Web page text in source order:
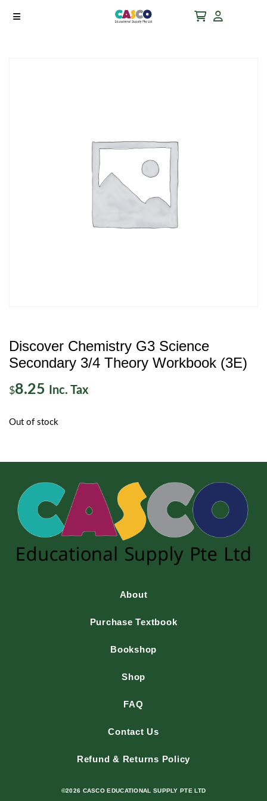
Discover Chemistry G3 Science
Secondary 3/4 Theory Workbook (3E)
$8.25 Inc. Tax
Out of stock
About
Purchase Textbook
Bookshop
Shop
FAQ
Contact Us
Refund & Returns Policy
©2026 CASCO EDUCATIONAL SUPPLY PTE LTD